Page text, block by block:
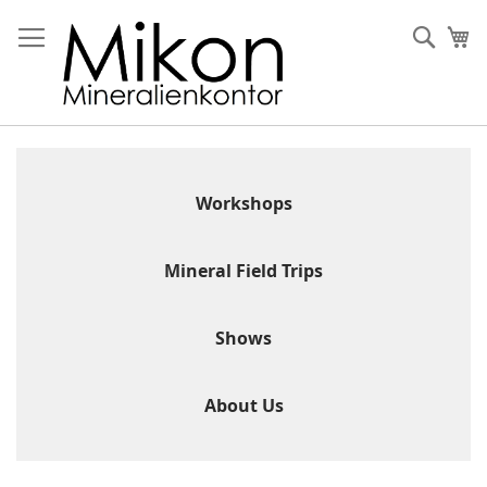
to
Content
Workshops
Mineral Field Trips
Shows
About Us